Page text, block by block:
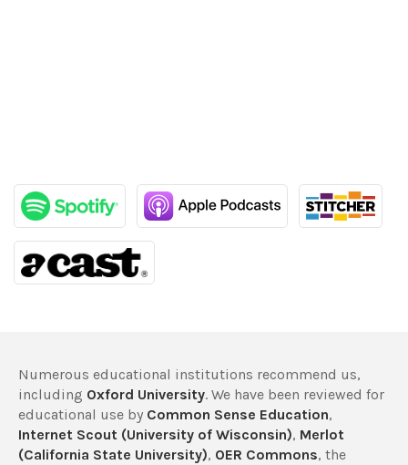
Numerous educational institutions recommend us,
including Oxford University. We have been reviewed for
educational use by Common Sense Education,
Internet Scout (University of Wisconsin), Merlot
(California State University), OER Commons, the